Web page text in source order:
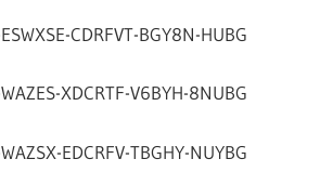
CDRFVT-BGY8N-HUBG
XDCRTF-V6BYH-8NUBG
EDCRFV-TBGHY-NUYBG